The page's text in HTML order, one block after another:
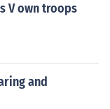
V own troops
and